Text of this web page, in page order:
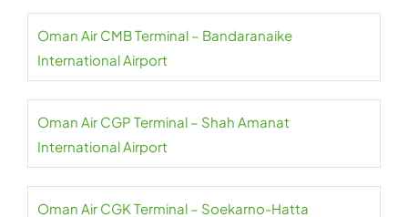
Oman Air CMB Terminal – Bandaranaike
International Airport
Oman Air CGP Terminal – Shah Amanat
International Airport
Oman Air CGK Terminal – Soekarno-Hatta